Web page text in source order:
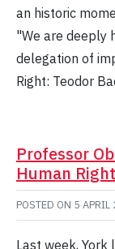
an historic
"We are deeply
delegation of
Right: Teodor
Professor
Human
POSTED ON 5
Last week, York